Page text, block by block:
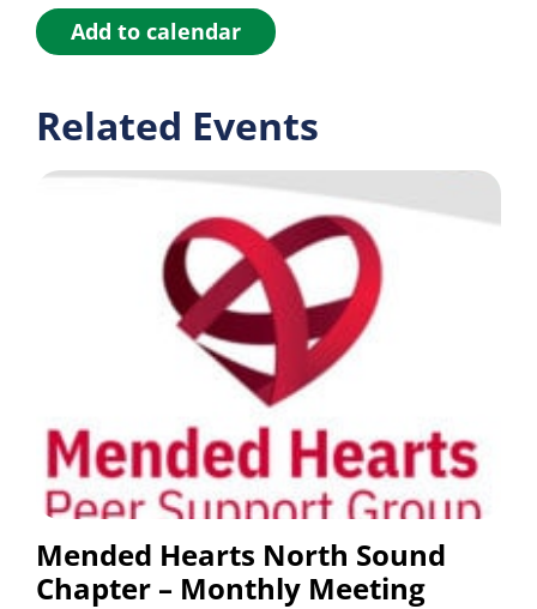
Add to calendar
Related Events
Mended Hearts North Sound
Chapter – Monthly Meeting